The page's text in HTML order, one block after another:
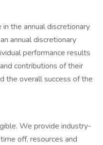
the annual discretionary
annual discretionary
performance results
contributions of their
the overall success of the
We provide industry-
off, resources and